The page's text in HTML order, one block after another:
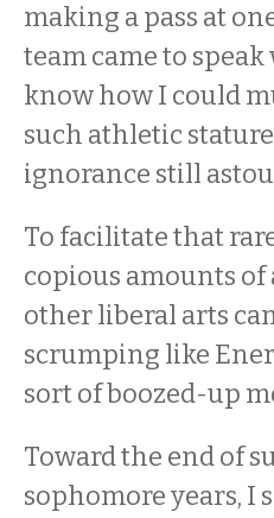
making a pass at
team came to
know how I could
such athletic stature
ignorance still
To facilitate that
copious amounts of
other liberal arts
scrumping like
sort of boozed-up
Toward the end of
sophomore years, I